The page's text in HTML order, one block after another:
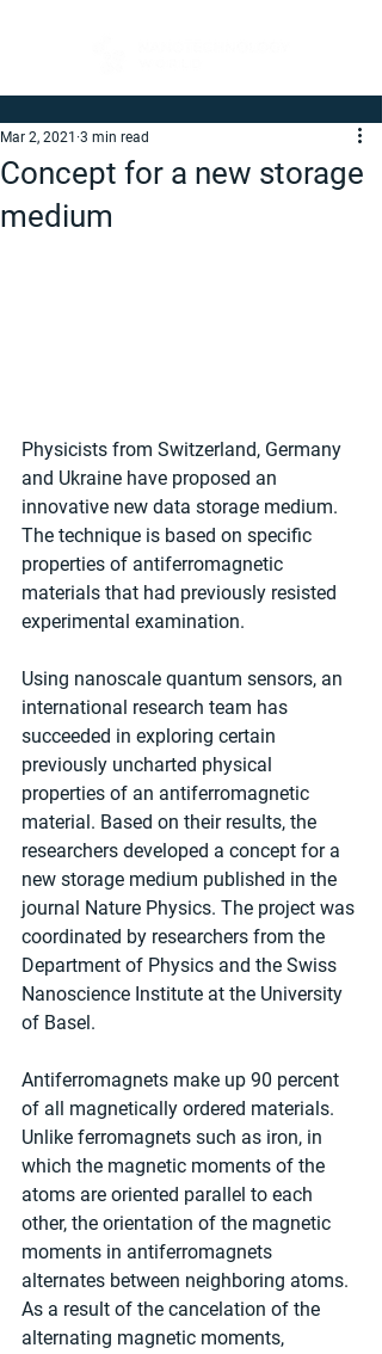
Concept for a new storage
medium
Mar 2, 2021 3 min read
Physicists from Switzerland, Germany
and Ukraine have proposed an
innovative new data storage medium.
The technique is based on specific
properties of antiferromagnetic
materials that had previously resisted
experimental examination.
Using nanoscale quantum sensors, an
international research team has
succeeded in exploring certain
previously uncharted physical
properties of an antiferromagnetic
material. Based on their results, the
researchers developed a concept for a
new storage medium published in the
journal Nature Physics. The project was
coordinated by researchers from the
Department of Physics and the Swiss
Nanoscience Institute at the University
of Basel.
Antiferromagnets make up 90 percent
of all magnetically ordered materials.
Unlike ferromagnets such as iron, in
which the magnetic moments of the
atoms are oriented parallel to each
other, the orientation of the magnetic
moments in antiferromagnets
alternates between neighboring atoms.
As a result of the cancelation of the
alternating magnetic moments,